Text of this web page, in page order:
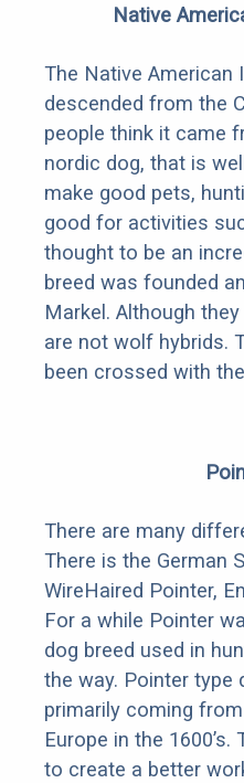
Native
The Native American
descended from the
people think it came
nordic dog, that is
make good pets,
good for activities
thought to be an
breed was founded
Markel. Although
are not wolf hybrids.
been crossed with
There are many
There is the German
WireHaired Pointer,
For a while Pointer
dog breed used in
the way. Pointer type
primarily coming
Europe in the
to create a better